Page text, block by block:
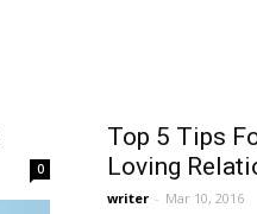
0
Top 5 Tips
Loving
writer - Mar 10, 2016